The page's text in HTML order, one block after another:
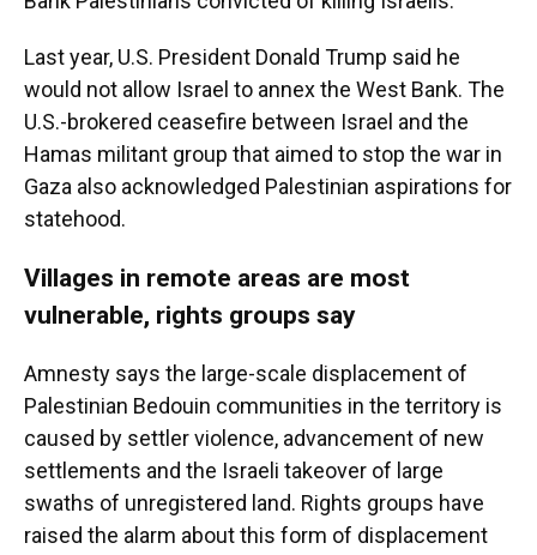
Last year, U.S. President Donald Trump said he
would not allow Israel to annex the West Bank. The
U.S.-brokered ceasefire between Israel and the
Hamas militant group that aimed to stop the war in
Gaza also acknowledged Palestinian aspirations for
statehood.
Villages in remote areas are most
vulnerable, rights groups say
Amnesty says the large-scale displacement of
Palestinian Bedouin communities in the territory is
caused by settler violence, advancement of new
settlements and the Israeli takeover of large
swaths of unregistered land. Rights groups have
raised the alarm about this form of displacement